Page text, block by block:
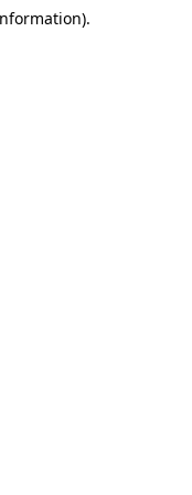
.